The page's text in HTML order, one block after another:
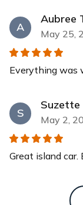
for days while
$40 each
A
Aubree
May 25,
Everything was
S
Suzette
May 2,
Great island car.